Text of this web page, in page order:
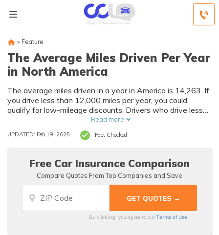
» Feature
The Average Miles Driven Per Year
in North America
The average miles driven in a year in America is 14,263. If
you drive less than 12,000 miles per year, you could
qualify for low-mileage discounts. Drivers who drive less
than 7,500 miles per year can get up to 30% off their car
insurance rates.
Read more
UPDATED: Feb 19, 2025 Fact Checked
Free Car Insurance Comparison
Compare Quotes From Top Companies and Save
By clicking, you agree to ourTerms of Use